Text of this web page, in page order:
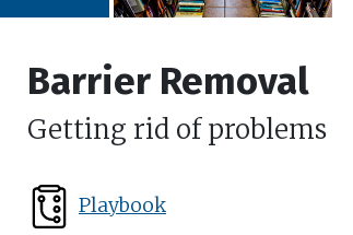
Barrier Removal
Getting rid of problems
Playbook